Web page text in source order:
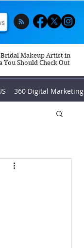
Bridal Makeup Artist in
You Should Check Out
360 Digital Marketing